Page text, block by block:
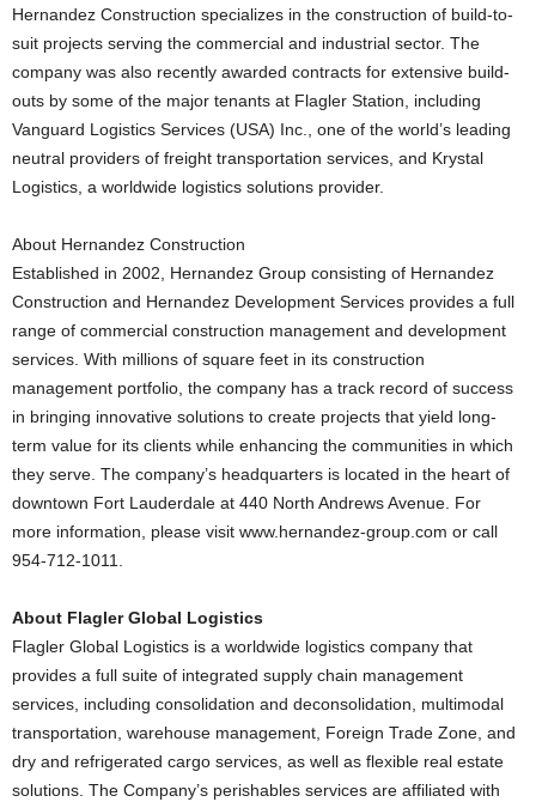
Hernandez Construction specializes in the construction of build-to-
suit projects serving the commercial and industrial sector. The
company was also recently awarded contracts for extensive build-
outs by some of the major tenants at Flagler Station, including
Vanguard Logistics Services (USA) Inc., one of the world’s leading
neutral providers of freight transportation services, and Krystal
Logistics, a worldwide logistics solutions provider.
About Hernandez Construction
Established in 2002, Hernandez Group consisting of Hernandez
Construction and Hernandez Development Services provides a full
range of commercial construction management and development
services. With millions of square feet in its construction
management portfolio, the company has a track record of success
in bringing innovative solutions to create projects that yield long-
term value for its clients while enhancing the communities in which
they serve. The company’s headquarters is located in the heart of
downtown Fort Lauderdale at 440 North Andrews Avenue. For
more information, please visit www.hernandez-group.com or call
954-712-1011.
About Flagler Global Logistics
Flagler Global Logistics is a worldwide logistics company that
provides a full suite of integrated supply chain management
services, including consolidation and deconsolidation, multimodal
transportation, warehouse management, Foreign Trade Zone, and
dry and refrigerated cargo services, as well as flexible real estate
solutions. The Company’s perishables services are affiliated with